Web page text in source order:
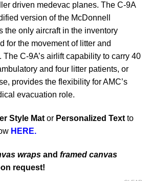
driven medevac planes. The C-9A
version of the McDonnell
the only aircraft in the inventory
for the movement of litter and
C-9A’s airlift capability to carry 40
and four litter patients, or
provides the flexibility for AMC’s
evacuation role.
Style Mat or Personalized Text to
HERE.
wraps and framed canvas
request!